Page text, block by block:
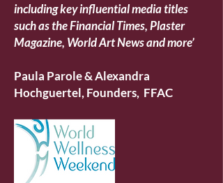
including key influential media titles
such as the Financial Times, Plaster
Magazine, World Art News and more’
Paula Parole & Alexandra
Hochguertel, Founders, FFAC